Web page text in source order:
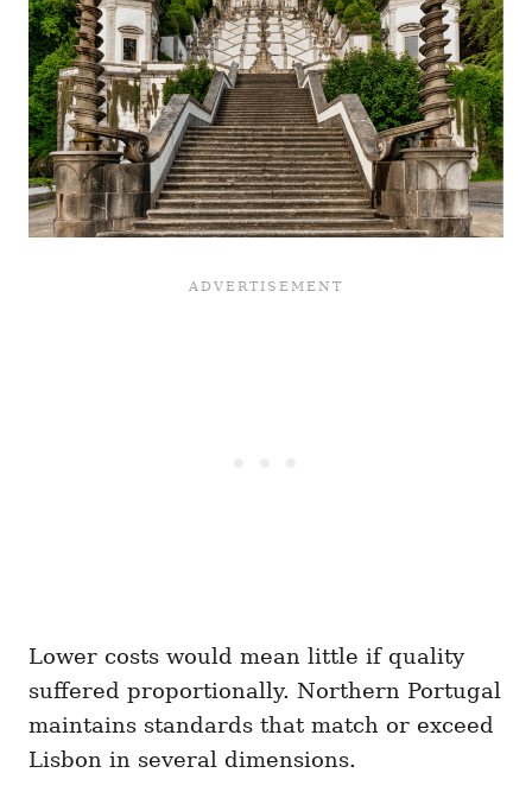
Lower costs would mean little if quality
suffered proportionally. Northern Portugal
maintains standards that match or exceed
Lisbon in several dimensions.